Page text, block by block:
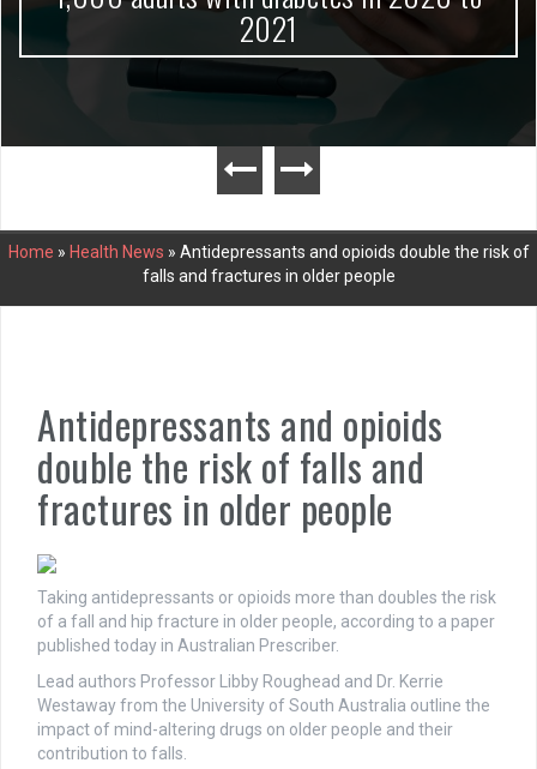
2021
Home » Health News » Antidepressants and opioids double the risk of
falls and fractures in older people
Antidepressants and opioids
double the risk of falls and
fractures in older people
Taking antidepressants or opioids more than doubles the risk
of a fall and hip fracture in older people, according to a paper
published today in Australian Prescriber.
Lead authors Professor Libby Roughead and Dr. Kerrie
Westaway from the University of South Australia outline the
impact of mind-altering drugs on older people and their
contribution to falls.